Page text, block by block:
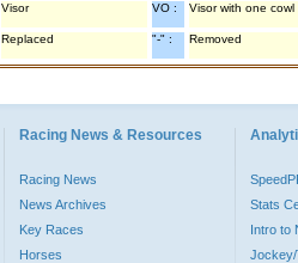
Visor VO : Visor with one cowl
Replaced "-" : Removed
Racing News & Resources
Racing News
News Archives
Key Races
Horses
Stats
Intro to
Jockey/